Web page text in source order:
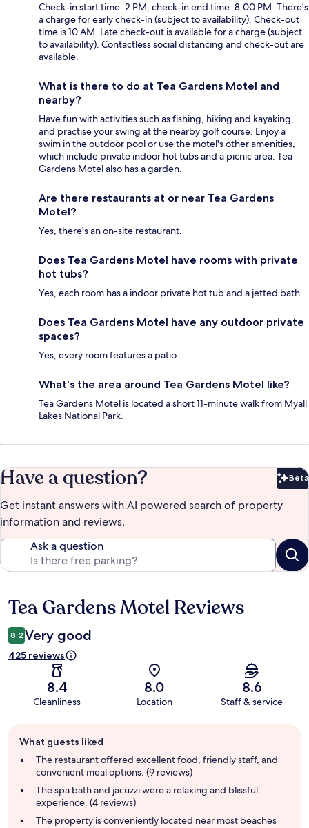
Check-in start time: 2 PM; check-in end time: 8:00 PM. There's
a charge for early check-in (subject to availability). Check-out
time is 10 AM. Late check-out is available for a charge (subject
to availability). Contactless social distancing and check-out are
available.
What is there to do at Tea Gardens Motel and
nearby?
Have fun with activities such as fishing, hiking and kayaking,
and practise your swing at the nearby golf course. Enjoy a
swim in the outdoor pool or use the motel's other amenities,
which include private indoor hot tubs and a picnic area. Tea
Gardens Motel also has a garden.
Are there restaurants at or near Tea Gardens
Motel?
Yes, there's an on-site restaurant.
Does Tea Gardens Motel have rooms with private
hot tubs?
Yes, each room has a indoor private hot tub and a jetted bath.
Does Tea Gardens Motel have any outdoor private
spaces?
Yes, every room features a patio.
What's the area around Tea Gardens Motel like?
Tea Gardens Motel is located a short 11-minute walk from Myall
Lakes National Park.
Have a question? Beta
Get instant answers with AI powered search of property
information and reviews.
Ask a question
Reviews
Tea Gardens Motel Reviews
8.2 Very good
425 reviews
8.4
Cleanliness
8.0
Location
8.6
Staff & service
review
summary
What guests liked
The restaurant offered excellent food, friendly staff, and
convenient meal options. (9 reviews)
The spa bath and jacuzzi were a relaxing and blissful
experience. (4 reviews)
The property is conveniently located near most beaches